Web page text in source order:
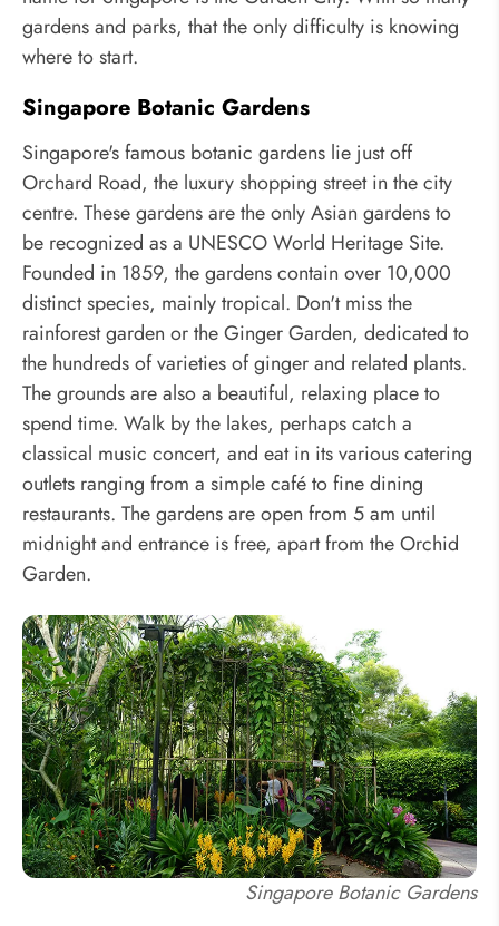
gardens and parks, that the only difficulty is knowing
where to start.
Singapore Botanic Gardens
Singapore's famous botanic gardens lie just off
Orchard Road, the luxury shopping street in the city
centre. These gardens are the only Asian gardens to
be recognized as a UNESCO World Heritage Site.
Founded in 1859, the gardens contain over 10,000
distinct species, mainly tropical. Don't miss the
rainforest garden or the Ginger Garden, dedicated to
the hundreds of varieties of ginger and related plants.
The grounds are also a beautiful, relaxing place to
spend time. Walk by the lakes, perhaps catch a
classical music concert, and eat in its various catering
outlets ranging from a simple café to fine dining
restaurants. The gardens are open from 5 am until
midnight and entrance is free, apart from the Orchid
Garden.
Singapore Botanic Gardens